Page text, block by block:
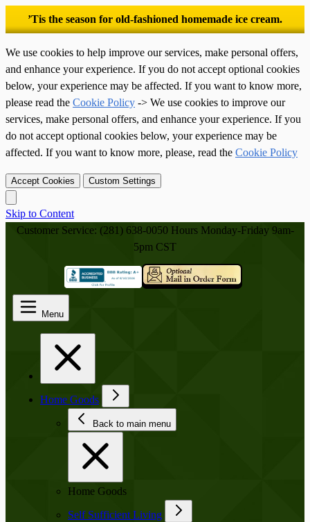
’Tis the season for old-fashioned homemade ice cream.
We use cookies to help improve our services, make personal offers,
and enhance your experience. If you do not accept optional cookies
below, your experience may be affected. If you want to know more,
please read the Cookie Policy -> We use cookies to improve our
services, make personal offers, and enhance your experience. If you
do not accept optional cookies below, your experience may be
affected. If you want to know more, please, read the Cookie Policy
Accept Cookies Custom Settings
Skip to Content
Menu
Home Goods
Back to main menu
Home Goods
Self Sufficient Living
Customer Service: (281) 638-0050 Hours Monday-Friday 9am-
5pm CST